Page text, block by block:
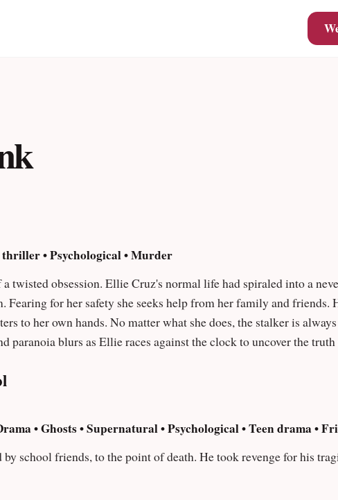
• Psychological • Murder
twisted obsession. Ellie Cruz's normal life had spiraled into a
Fearing for her safety she seeks help from her family and friends.
the stalker is always a step of ahead. Tensions rise and
paranoia blurs as Ellie races against the clock to uncover the
• Ghosts • Supernatural • Psychological • Teen drama •
school friends, to the point of death. He took revenge for his